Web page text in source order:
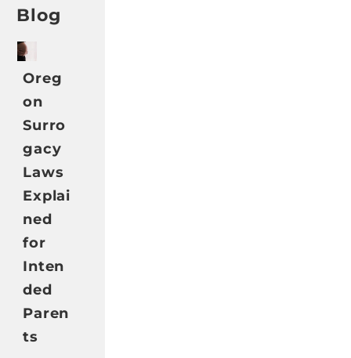
Blog
Oreg
on
Surro
gacy
Laws
Explai
ned
for
Inten
ded
Paren
ts